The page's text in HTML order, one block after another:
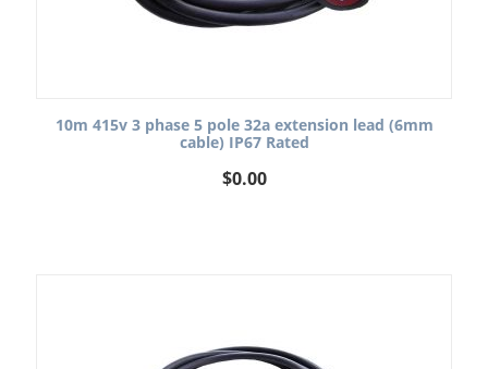
10m 415v 3 phase 5 pole 32a extension lead (6mm
cable) IP67 Rated
$0.00